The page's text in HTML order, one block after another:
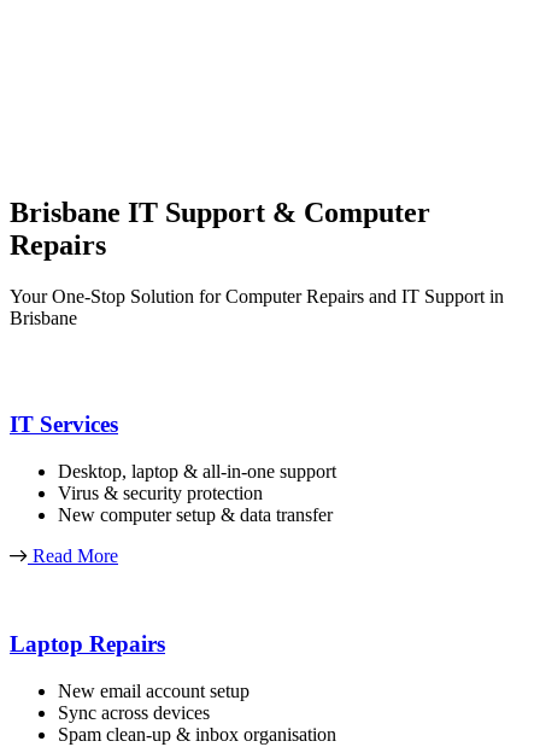
Brisbane IT Support & Computer
Repairs
Your One-Stop Solution for Computer Repairs and IT Support in
Brisbane
IT Services
Desktop, laptop & all-in-one support
Virus & security protection
New computer setup & data transfer
Read More
Laptop Repairs
New email account setup
Sync across devices
Spam clean-up & inbox organisation